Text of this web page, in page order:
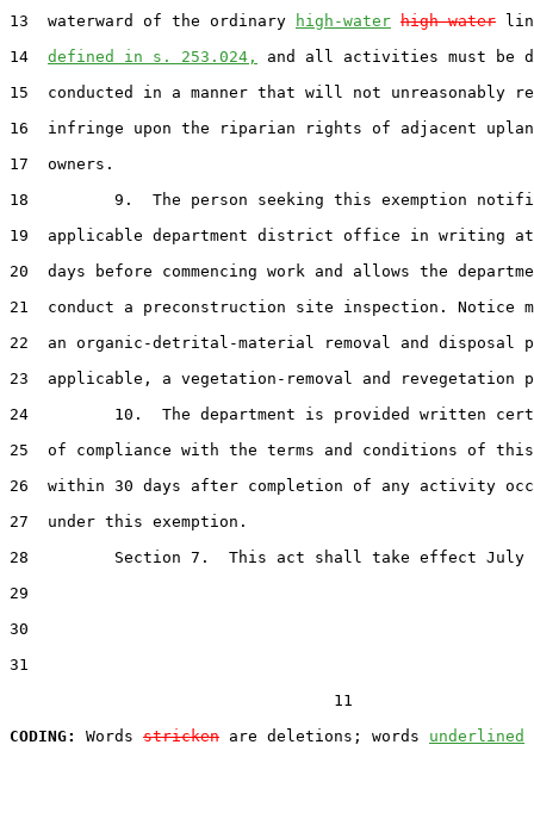
13  waterward of the ordinary
high-water high water
14 defined in s. 253.024,
and all activities must be
15  conducted in a manner that will not unreasonably
16  infringe upon the riparian rights of adjacent
17  owners.
18         9.  The person seeking this exemption
19  applicable department district office in writing
20  days before commencing work and allows the
21  conduct a preconstruction site inspection. Notice
22  an organic-detrital-material removal and disposal
23  applicable, a vegetation-removal and revegetation
24         10.  The department is provided written
25  of compliance with the terms and conditions of this
26  within 30 days after completion of any activity
27  under this exemption.
28         Section 7.  This act shall take effect July
29
30
31
                                  11
CODING:
Words stricken are deletions; words underlined